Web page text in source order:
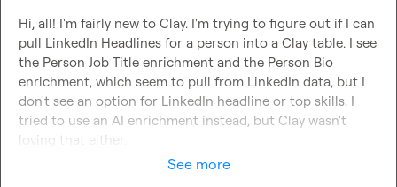
Hi, all! I'm fairly new to Clay. I'm trying to figure out if I can
pull LinkedIn Headlines for a person into a Clay table. I see
the Person Job Title enrichment and the Person Bio
enrichment, which seem to pull from LinkedIn data, but I
don't see an option for LinkedIn headline or top skills. I
tried to use an AI enrichment instead, but Clay wasn't
loving that either.
See more